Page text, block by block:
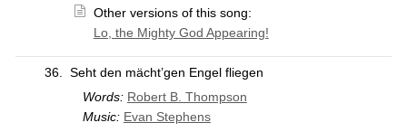
Other versions of this song:
Lo, the Mighty God Appearing!
36.
Seht den mächt’gen Engel fliegen
Words: Robert B. Thompson
Music: Evan Stephens